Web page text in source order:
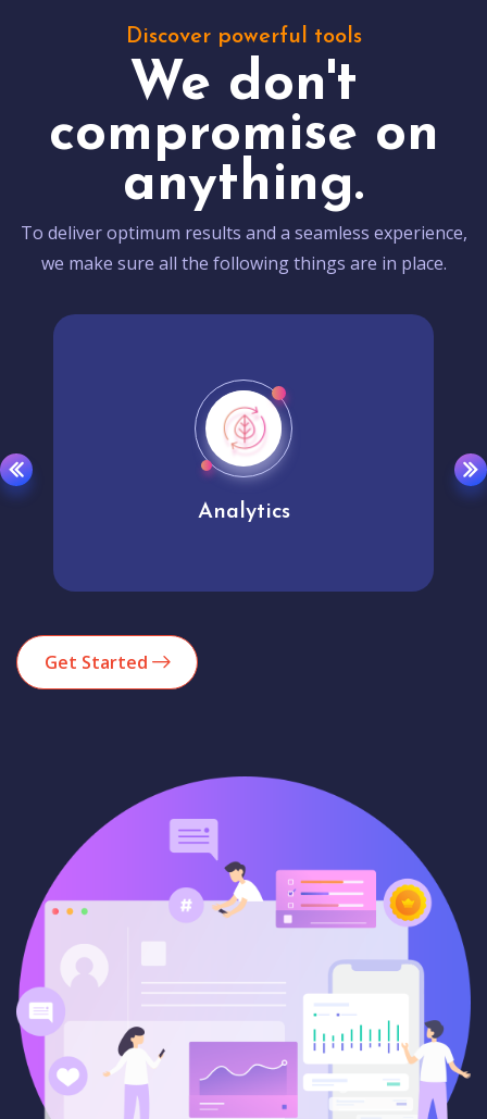
Discover powerful tools
We don't
compromise on
anything.
To deliver optimum results and a seamless experience,
we make sure all the following things are in place.
Analytics
Get Started